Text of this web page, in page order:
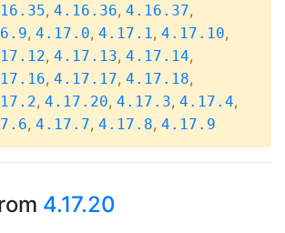
, 4.16.36, 4.16.37,
, 4.17.0, 4.17.1, 4.17.10,
, 4.17.13, 4.17.14,
, 4.17.17, 4.17.18,
, 4.17.20, 4.17.3, 4.17.4,
, 4.17.7, 4.17.8, 4.17.9
4.17.20